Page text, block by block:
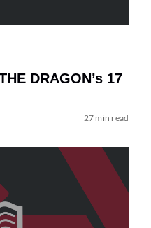
DRAGON’s 17
27 min read